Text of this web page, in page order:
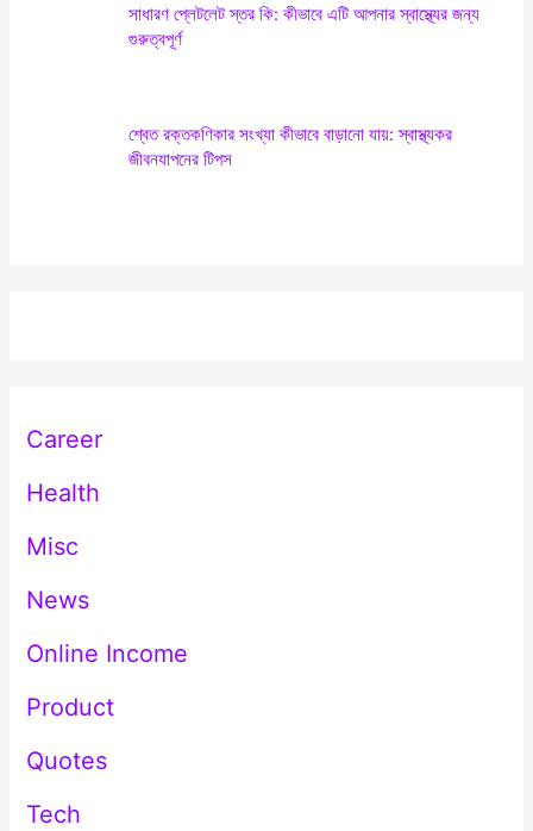
সাধারণ প্লেটলেট স্তর কি: কীভাবে এটি আপনার স্বাস্থ্যের জন্য
গুরুত্বপূর্ণ
শ্বেত রক্তকণিকার সংখ্যা কীভাবে বাড়ানো যায়: স্বাস্থ্যকর
জীবনযাপনের টিপস
Career
Health
Misc
News
Online Income
Product
Quotes
Tech